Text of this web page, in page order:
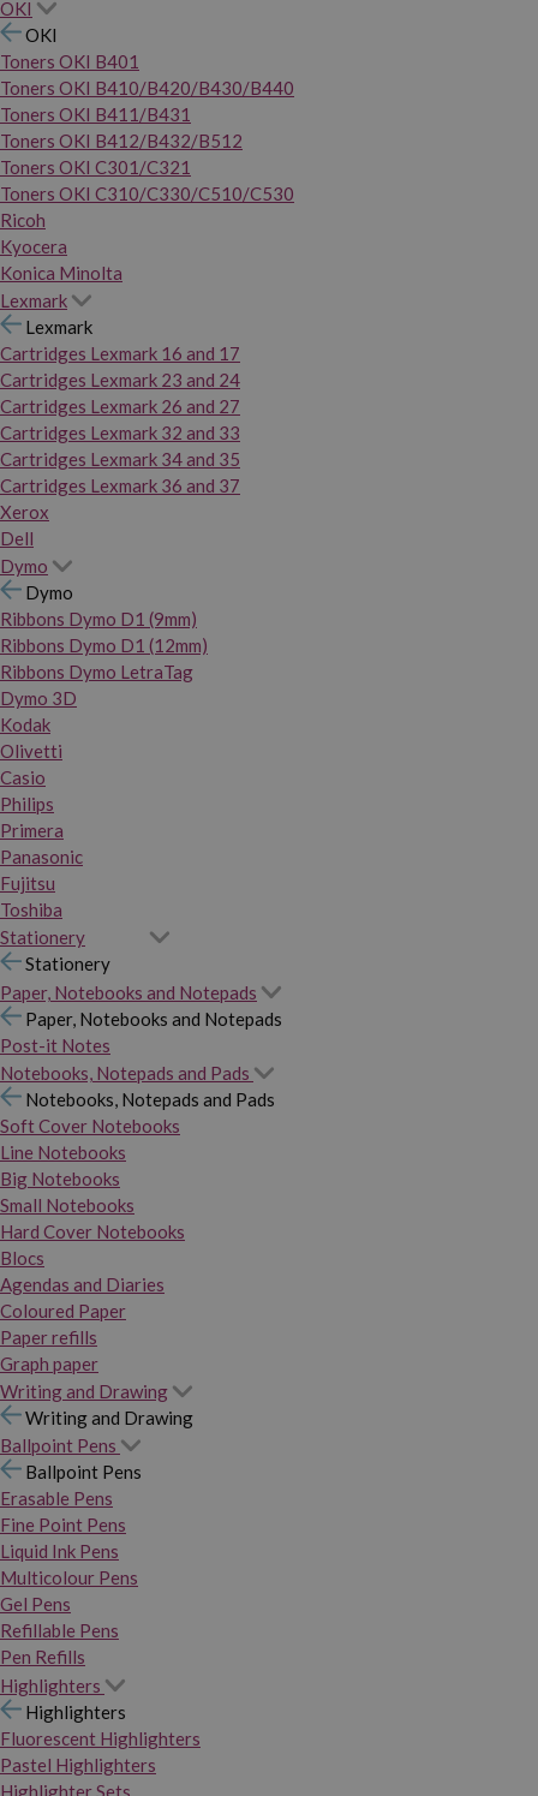
OKI
OKI
Toners OKI B401
Toners OKI B410/B420/B430/B440
Toners OKI B411/B431
Toners OKI B412/B432/B512
Toners OKI C301/C321
Toners OKI C310/C330/C510/C530
Ricoh
Kyocera
Konica Minolta
Lexmark
Lexmark
Cartridges Lexmark 16 and 17
Cartridges Lexmark 23 and 24
Cartridges Lexmark 26 and 27
Cartridges Lexmark 32 and 33
Cartridges Lexmark 34 and 35
Cartridges Lexmark 36 and 37
Xerox
Dell
Dymo
Dymo
Ribbons Dymo D1 (9mm)
Ribbons Dymo D1 (12mm)
Ribbons Dymo LetraTag
Dymo 3D
Kodak
Olivetti
Casio
Philips
Primera
Panasonic
Fujitsu
Toshiba
Stationery
Stationery
Paper, Notebooks and Notepads
Paper, Notebooks and Notepads
Post-it Notes
Notebooks, Notepads and Pads
Notebooks, Notepads and Pads
Soft Cover Notebooks
Line Notebooks
Big Notebooks
Small Notebooks
Hard Cover Notebooks
Blocs
Agendas and Diaries
Coloured Paper
Paper refills
Graph paper
Writing and Drawing
Writing and Drawing
Ballpoint Pens
Ballpoint Pens
Erasable Pens
Fine Point Pens
Liquid Ink Pens
Multicolour Pens
Gel Pens
Refillable Pens
Pen Refills
Highlighters
Highlighters
Fluorescent Highlighters
Pastel Highlighters
Highlighter Sets